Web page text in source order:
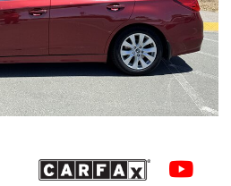
I spend a great deal of
time sourcing the finest,
quality previously owned
cars, and I pick only the
best. We take the time to
properly reconditioned